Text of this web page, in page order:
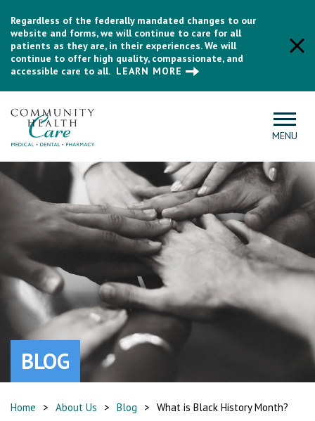
Regardless of the federally mandated changes to our
website and forms, we will continue to care for all
patients as they are, in their experiences. We will
continue to offer high quality, compassionate, and
accessible care to all. LEARN MORE
MENU
BLOG
Home > About Us > Blog > What is Black History Month?